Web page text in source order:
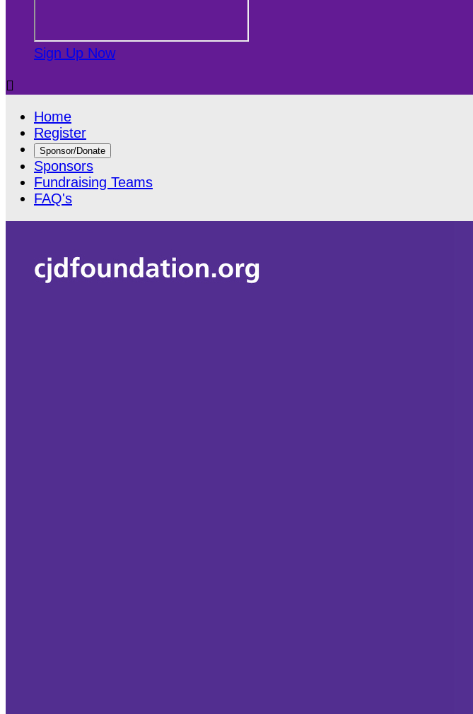
Sign Up Now

Home
Register
Sponsor/Donate
Sponsors
Fundraising Teams
FAQ's